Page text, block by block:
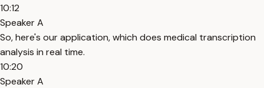
10:12
Speaker A
So, here's our application, which does medical transcription
analysis in real time.
10:20
Speaker A